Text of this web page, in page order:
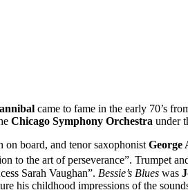
came to fame in the early 70’s
Chicago Symphony Orchestra under
on board, and tenor saxophonistGeorge
to the art of perseverance”. Trumpet
Sarah Vaughan”. Bessie’s Blues was
his childhood impressions of the